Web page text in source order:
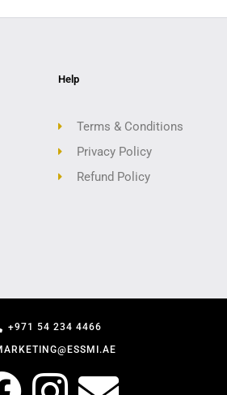
Help
Terms & Conditions
Privacy Policy
Refund Policy
+971 54 234 4466